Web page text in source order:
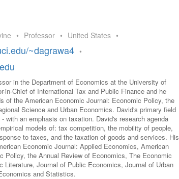
WORKSHOP
STANDARDS
• Professor • United States •
~dagrawa4 •
in the Department of Economics at the University of
in-Chief of International Tax and Public Finance and he
of the American Economic Journal: Economic Policy, the
Science and Urban Economics. David's primary field
with an emphasis on taxation. David's research agenda
models of: tax competition, the mobility of people,
to taxes, and the taxation of goods and services. His
Economic Journal: Applied Economics, American
Policy, the Annual Review of Economics, The Economic
Literature, Journal of Public Economics, Journal of Urban
and Statistics.